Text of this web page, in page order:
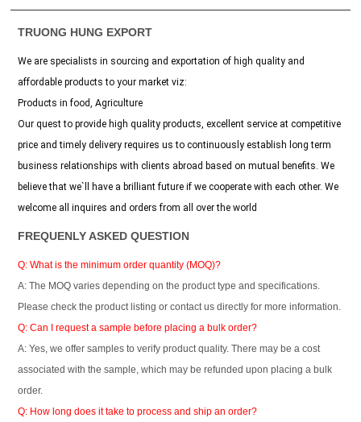
TRUONG HUNG EXPORT
We are specialists in sourcing and exportation of high quality and
affordable products to your market viz:
Products in food, Agriculture
Our quest to provide high quality products, excellent service at competitive
price and timely delivery requires us to continuously establish long term
business relationships with clients abroad based on mutual benefits. We
believe that we`ll have a brilliant future if we cooperate with each other. We
welcome all inquires and orders from all over the world
FREQUENLY ASKED QUESTION
Q: What is the minimum order quantity (MOQ)?
A: The MOQ varies depending on the product type and specifications.
Please check the product listing or contact us directly for more information.
Q: Can I request a sample before placing a bulk order?
A: Yes, we offer samples to verify product quality. There may be a cost
associated with the sample, which may be refunded upon placing a bulk
order.
Q: How long does it take to process and ship an order?